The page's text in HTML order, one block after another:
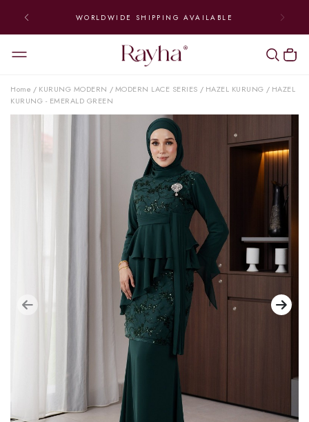
WORLDWIDE SHIPPING AVAILABLE
Home / KURUNG MODERN / MODERN LACE SERIES / HAZEL KURUNG / HAZEL
KURUNG - EMERALD GREEN